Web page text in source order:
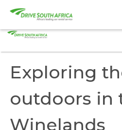
Home Blog
Exploring
outdoors in
Winelands